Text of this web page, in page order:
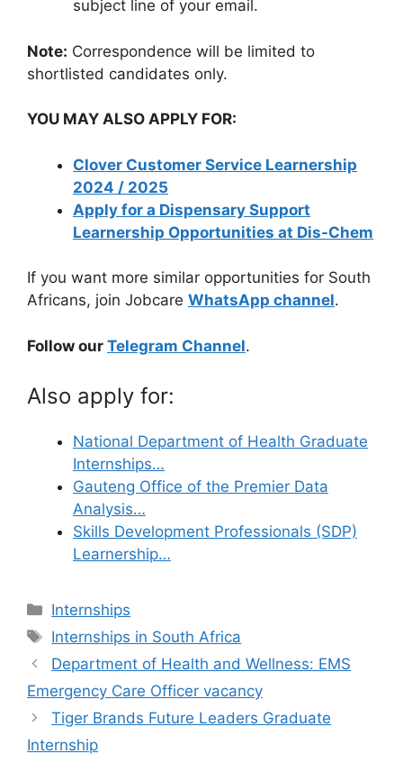
subject line of your email.
Note: Correspondence will be limited to
shortlisted candidates only.
YOU MAY ALSO APPLY FOR:
Clover Customer Service Learnership
2024 / 2025
Apply for a Dispensary Support
Learnership Opportunities at Dis-Chem
If you want more similar opportunities for South
Africans, join Jobcare WhatsApp channel.
Follow our Telegram Channel.
Also apply for:
National Department of Health Graduate
Internships…
Gauteng Office of the Premier Data
Analysis…
Skills Development Professionals (SDP)
Learnership…
Categories
Internships
Tags
Internships in South Africa
Department of Health and Wellness: EMS
Emergency Care Officer vacancy
Tiger Brands Future Leaders Graduate
Internship